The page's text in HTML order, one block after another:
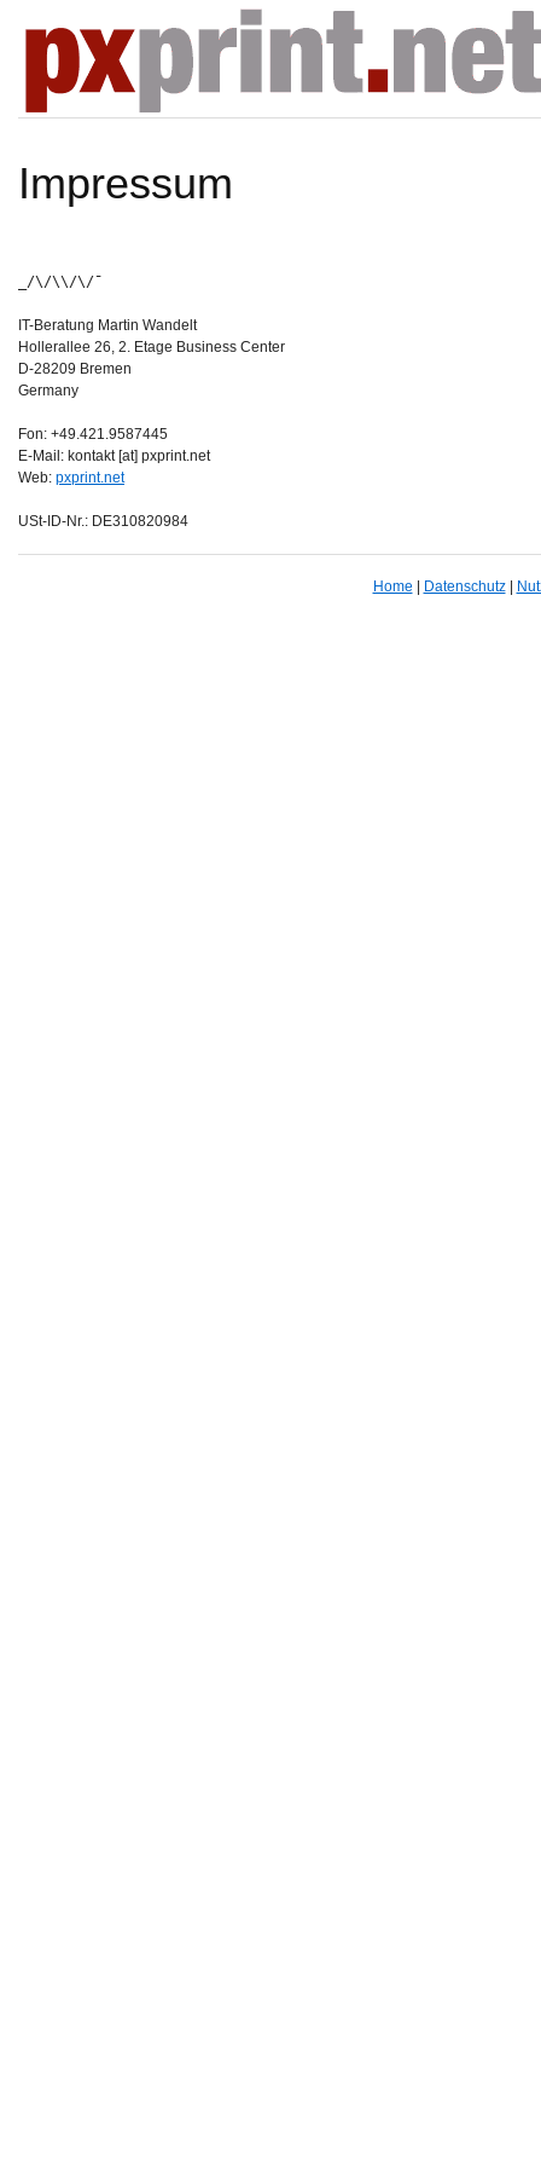
Impressum
_/\/\\/\/¯
IT-Beratung Martin Wandelt
Hollerallee 26, 2. Etage Business Center
D-28209 Bremen
Germany
Fon: +49.421.9587445
E-Mail: kontakt [at] pxprint.net
Web: pxprint.net
USt-ID-Nr.: DE310820984
Home Datenschutz|